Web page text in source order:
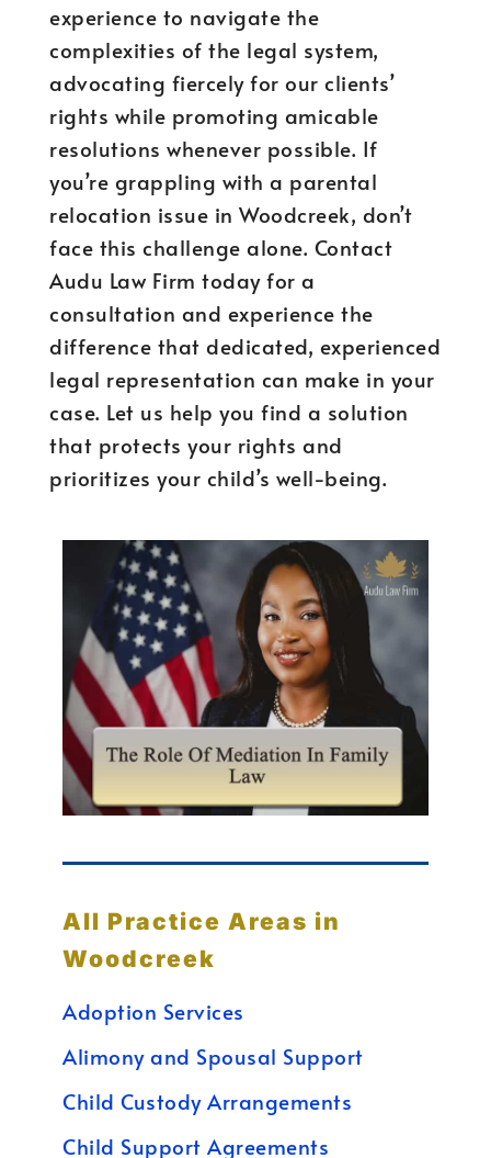
experience to navigate the
complexities of the legal system,
advocating fiercely for our clients’
rights while promoting amicable
resolutions whenever possible. If
you’re grappling with a parental
relocation issue in Woodcreek, don’t
face this challenge alone. Contact
Audu Law Firm today for a
consultation and experience the
difference that dedicated, experienced
legal representation can make in your
case. Let us help you find a solution
that protects your rights and
prioritizes your child’s well-being.
All Practice Areas in
Woodcreek
Adoption Services
Alimony and Spousal Support
Child Custody Arrangements
Child Support Agreements